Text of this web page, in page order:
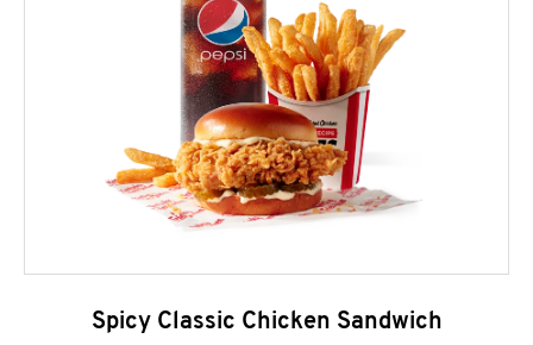
Spicy Classic Chicken Sandwich